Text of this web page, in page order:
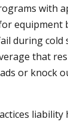
with
equipment
during cold
that
or knock
liability